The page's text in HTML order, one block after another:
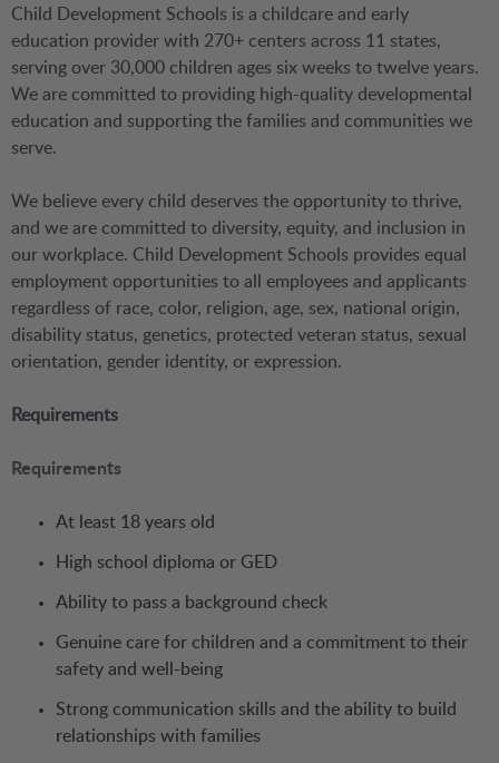
Child Development Schools is a childcare and early
education provider with 270+ centers across 11 states,
serving over 30,000 children ages six weeks to twelve years.
We are committed to providing high-quality developmental
education and supporting the families and communities we
serve.
We believe every child deserves the opportunity to thrive,
and we are committed to diversity, equity, and inclusion in
our workplace. Child Development Schools provides equal
employment opportunities to all employees and applicants
regardless of race, color, religion, age, sex, national origin,
disability status, genetics, protected veteran status, sexual
orientation, gender identity, or expression.
Requirements
Requirements
At least 18 years old
High school diploma or GED
Ability to pass a background check
Genuine care for children and a commitment to their
safety and well-being
Strong communication skills and the ability to build
relationships with families